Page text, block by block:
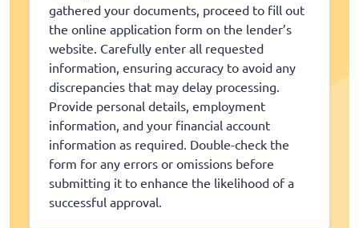
gathered your documents, proceed to fill out
the online application form on the lender’s
website. Carefully enter all requested
information, ensuring accuracy to avoid any
discrepancies that may delay processing.
Provide personal details, employment
information, and your financial account
information as required. Double-check the
form for any errors or omissions before
submitting it to enhance the likelihood of a
successful approval.